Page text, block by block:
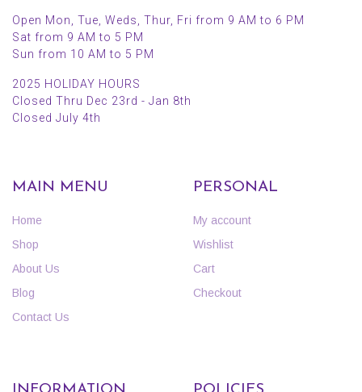
Open Mon, Tue, Weds, Thur, Fri from 9 AM to 6 PM
Sat from 9 AM to 5 PM
Sun from 10 AM to 5 PM
2025 HOLIDAY HOURS
Closed Thru Dec 23rd - Jan 8th
Closed July 4th
MAIN MENU
Home
Shop
About Us
Blog
Contact Us
PERSONAL
My account
Wishlist
Cart
Checkout